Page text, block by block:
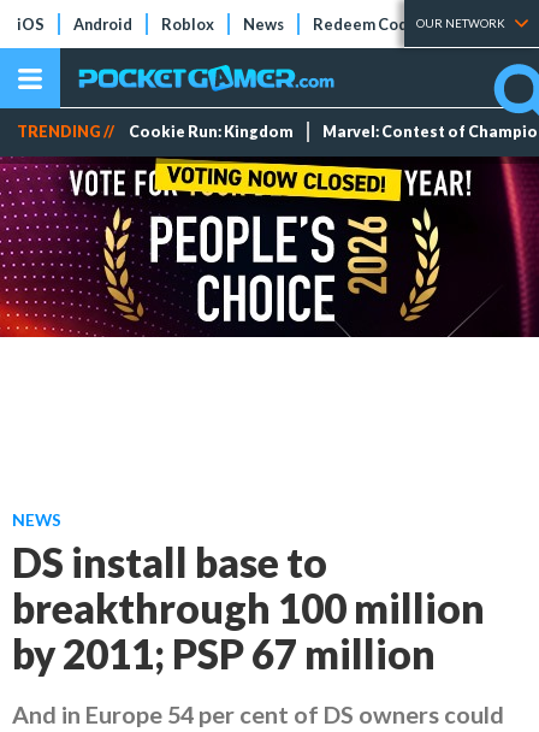
iOS Android Roblox News Redeem Codes Tier Lists
OUR NETWORK
TRENDING // Cookie Run: Kingdom Marvel: Contest of
NEWS
DS install base to
breakthrough 100 million
by 2011; PSP 67 million
And in Europe 54 per cent of DS owners could